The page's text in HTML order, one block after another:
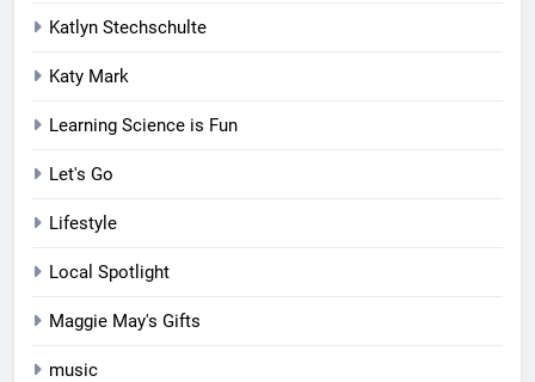
Katlyn Stechschulte
Katy Mark
Learning Science is Fun
Let's Go
Lifestyle
Local Spotlight
Maggie May's Gifts
music